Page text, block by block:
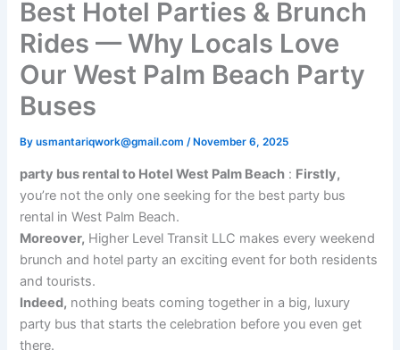
Best Hotel Parties & Brunch
Rides — Why Locals Love
Our West Palm Beach Party
Buses
Byusmantariqwork@gmail.com/ November 6, 2025
party bus rental to Hotel West Palm Beach : Firstly,
you’re not the only one seeking for the best party bus
rental in West Palm Beach.
Moreover, Higher Level Transit LLC makes every weekend
brunch and hotel party an exciting event for both residents
and tourists.
Indeed, nothing beats coming together in a big, luxury
party bus that starts the celebration before you even get
there.